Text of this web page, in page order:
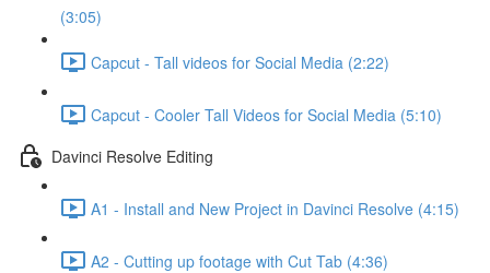
(3:05)
Capcut - Tall videos for Social Media (2:22)
Capcut - Cooler Tall Videos for Social Media (5:10)
Davinci Resolve Editing
A1 - Install and New Project in Davinci Resolve (4:15)
A2 - Cutting up footage with Cut Tab (4:36)